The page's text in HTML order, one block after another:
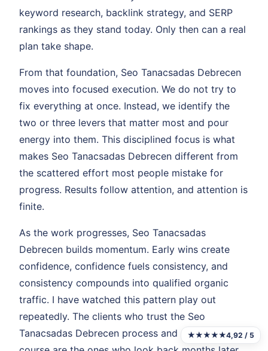
keyword research, backlink strategy, and SERP
rankings as they stand today. Only then can a real
plan take shape.
From that foundation, Seo Tanacsadas Debrecen
moves into focused execution. We do not try to
fix everything at once. Instead, we identify the
two or three levers that matter most and pour
energy into them. This disciplined focus is what
makes Seo Tanacsadas Debrecen different from
the scattered effort most people mistake for
progress. Results follow attention, and attention is
finite.
As the work progresses, Seo Tanacsadas
Debrecen builds momentum. Early wins create
confidence, confidence fuels consistency, and
consistency compounds into qualified organic
traffic. I have watched this pattern play out
repeatedly. The clients who trust the Seo
Tanacsadas Debrecen process and stay the
★★★★★4,92 / 5